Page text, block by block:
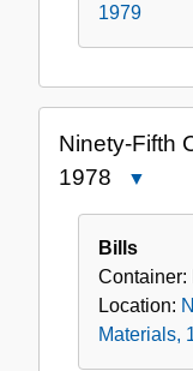
1979
Ninety-Fifth
1978
Fifth
1977-
Bills
Container:
Location:
Materials,